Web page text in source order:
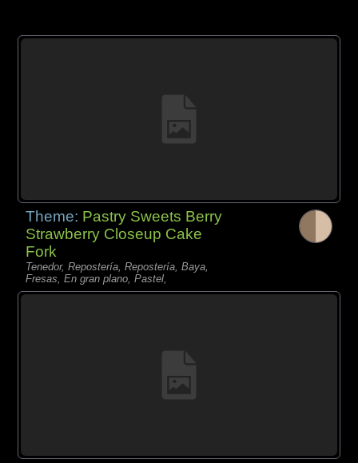
Theme: Pastry Sweets Berry
Strawberry Closeup Cake
Fork
Tenedor, Repostería, Repostería, Baya,
Fresas, En gran plano, Pastel,